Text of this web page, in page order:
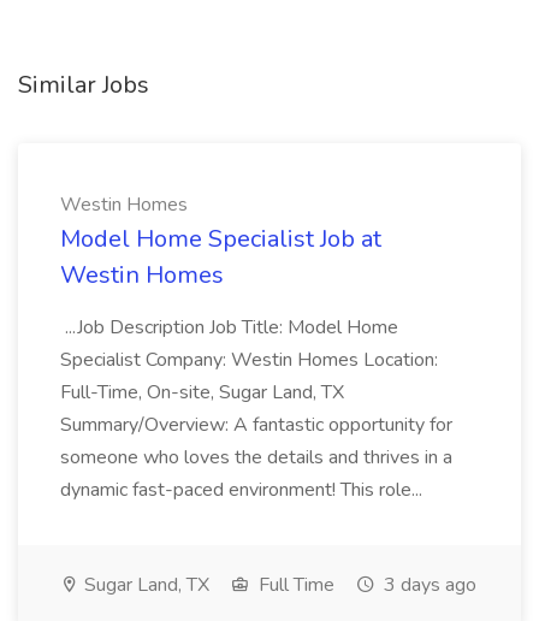
Similar Jobs
Westin Homes
Model Home Specialist Job at
Westin Homes
...Job Description Job Title: Model Home
Specialist Company: Westin Homes Location:
Full-Time, On-site, Sugar Land, TX
Summary/Overview: A fantastic opportunity for
someone who loves the details and thrives in a
dynamic fast-paced environment! This role...
Sugar Land, TX Full Time 3 days ago